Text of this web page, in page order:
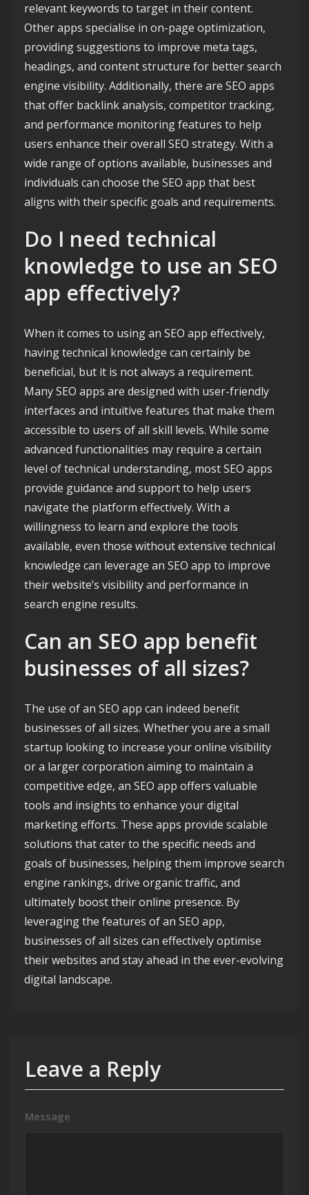
relevant keywords to target in their content.
Other apps specialise in on-page optimization,
providing suggestions to improve meta tags,
headings, and content structure for better search
engine visibility. Additionally, there are SEO apps
that offer backlink analysis, competitor tracking,
and performance monitoring features to help
users enhance their overall SEO strategy. With a
wide range of options available, businesses and
individuals can choose the SEO app that best
aligns with their specific goals and requirements.
Do I need technical
knowledge to use an SEO
app effectively?
When it comes to using an SEO app effectively,
having technical knowledge can certainly be
beneficial, but it is not always a requirement.
Many SEO apps are designed with user-friendly
interfaces and intuitive features that make them
accessible to users of all skill levels. While some
advanced functionalities may require a certain
level of technical understanding, most SEO apps
provide guidance and support to help users
navigate the platform effectively. With a
willingness to learn and explore the tools
available, even those without extensive technical
knowledge can leverage an SEO app to improve
their website’s visibility and performance in
search engine results.
Can an SEO app benefit
businesses of all sizes?
The use of an SEO app can indeed benefit
businesses of all sizes. Whether you are a small
startup looking to increase your online visibility
or a larger corporation aiming to maintain a
competitive edge, an SEO app offers valuable
tools and insights to enhance your digital
marketing efforts. These apps provide scalable
solutions that cater to the specific needs and
goals of businesses, helping them improve search
engine rankings, drive organic traffic, and
ultimately boost their online presence. By
leveraging the features of an SEO app,
businesses of all sizes can effectively optimise
their websites and stay ahead in the ever-evolving
digital landscape.
Leave a Reply
Message